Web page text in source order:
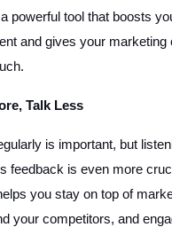
powerful tool that boosts
and gives your marketing
Talk Less
is important, but
feedback is even more
you stay on top of
your competitors, and